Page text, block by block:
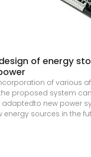
of energy
of various
proposed system
new power
energy sources in the